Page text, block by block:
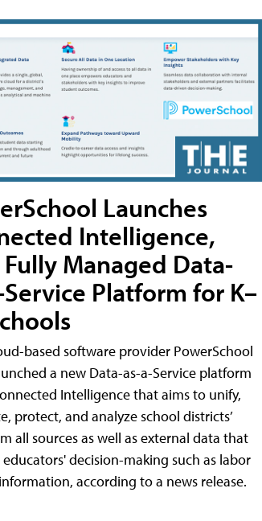
Launches
Intelligence,
Fully Managed Data-
Service Platform for K–
based software provider PowerSchool
a new Data-as-a-Service platform
Intelligence that aims to unify,
protect, and analyze school districts’
all sources as well as external data that
decision-making such as labor
according to a news release.